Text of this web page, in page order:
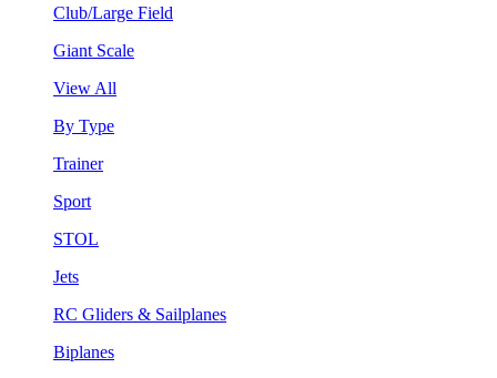
Club/Large Field
Giant Scale
View All
By Type
Trainer
Sport
STOL
Jets
RC Gliders & Sailplanes
Biplanes